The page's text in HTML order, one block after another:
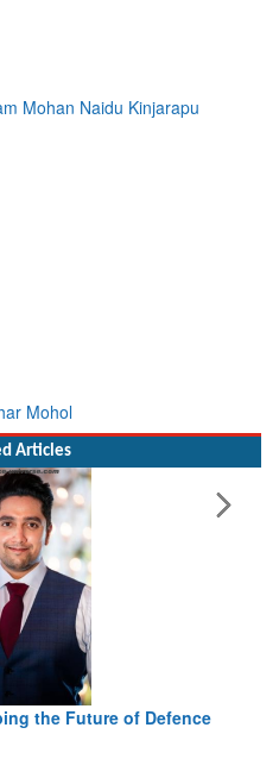
Mohan Naidu Kinjarapu
Mohol
Articles
of Defence
Working with